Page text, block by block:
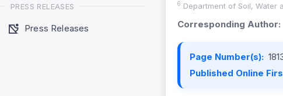
PRESS RELEASES
Press Releases
6 Department of Soil, Water
Corresponding Author:
Page Number(s):
Published Online